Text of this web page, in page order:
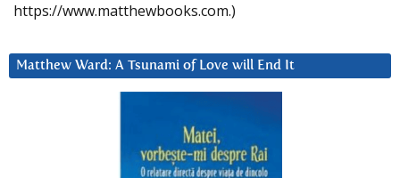
https://www.matthewbooks.com.)
Matthew Ward: A Tsunami of Love will End It